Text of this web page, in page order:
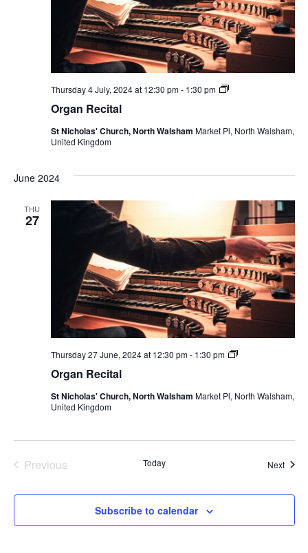
Organ Recital
Thursday 4 July, 2024 at 12:30 pm- 1:30 pm
Organ
St Nicholas' Church, North Walsham Market Pl, North Walsham,
United Kingdom
June 2024
THU
27
Organ Recital
Thursday 27 June, 2024 at 12:30 pm- 1:30 pm
Organ
St Nicholas' Church, North Walsham Market Pl, North Walsham,
United Kingdom
PreviousEvents Today Next
Subscribe to calendar